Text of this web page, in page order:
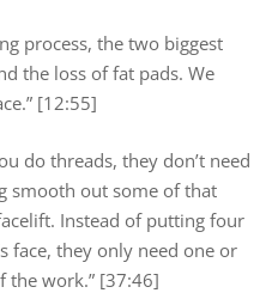
process, the two biggest
the loss of fat pads. We
[12:55]
do threads, they don’t need
smooth out some of that
Instead of putting four
face, they only need one or
the work.” [37:46]